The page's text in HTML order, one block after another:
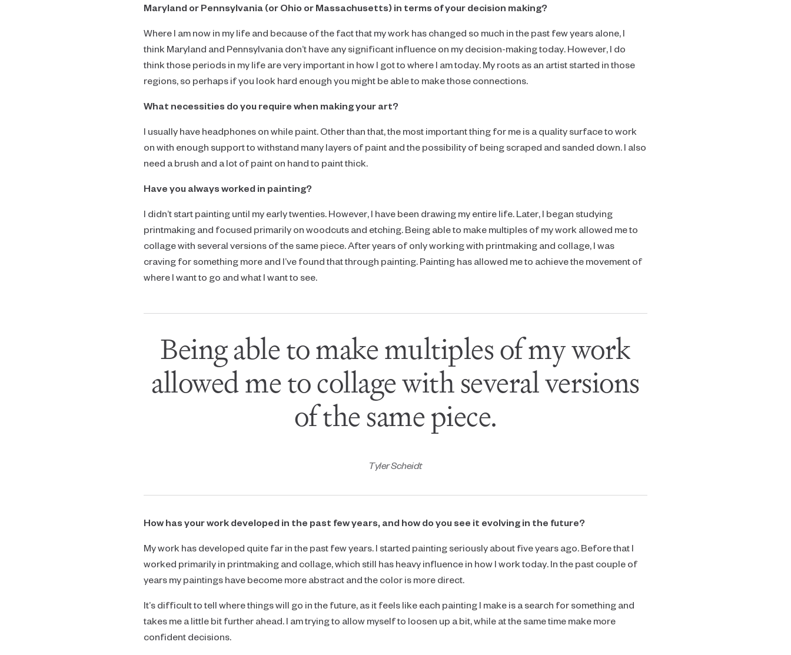
Maryland or Pennsylvania (or Ohio or Massachusetts) in terms of your decision making?
Where I am now in my life and because of the fact that my work has changed so much in the past few years alone, I
think Maryland and Pennsylvania don’t have any significant influence on my decision-making today. However, I do
think those periods in my life are very important in how I got to where I am today. My roots as an artist started in those
regions, so perhaps if you look hard enough you might be able to make those connections.
What necessities do you require when making your art?
I usually have headphones on while paint. Other than that, the most important thing for me is a quality surface to work
on with enough support to withstand many layers of paint and the possibility of being scraped and sanded down. I also
need a brush and a lot of paint on hand to paint thick.
Have you always worked in painting?
I didn’t start painting until my early twenties. However, I have been drawing my entire life. Later, I began studying
printmaking and focused primarily on woodcuts and etching. Being able to make multiples of my work allowed me to
collage with several versions of the same piece. After years of only working with printmaking and collage, I was
craving for something more and I’ve found that through painting. Painting has allowed me to achieve the movement of
where I want to go and what I want to see.
Being able to make multiples of my work
allowed me to collage with several versions
of the same piece.
Tyler Scheidt
How has your work developed in the past few years, and how do you see it evolving in the future?
My work has developed quite far in the past few years. I started painting seriously about five years ago. Before that I
worked primarily in printmaking and collage, which still has heavy influence in how I work today. In the past couple of
years my paintings have become more abstract and the color is more direct.
It’s difficult to tell where things will go in the future, as it feels like each painting I make is a search for something and
takes me a little bit further ahead. I am trying to allow myself to loosen up a bit, while at the same time make more
confident decisions.